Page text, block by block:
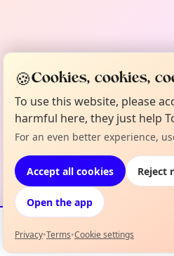
Events Map
🍪Cookies, cookies,
To use this website, please
harmful here, they just help
For an even better experience,
Accept all cookies Reject
Open the app
Privacy•Terms•Cookie settings